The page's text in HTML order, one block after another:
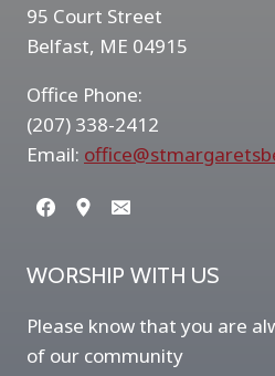
95 Court Street
Belfast, ME 04915
Office Phone:
(207) 338-2412
Email:
WORSHIP WITH US
Please know that you are
of our community